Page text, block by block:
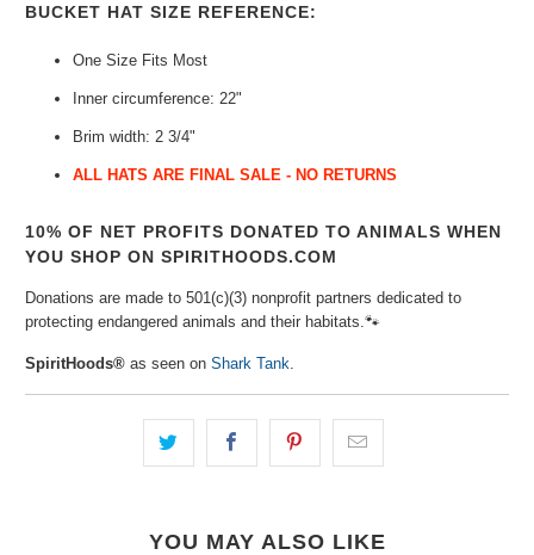
BUCKET HAT SIZE REFERENCE:
One Size Fits Most
Inner circumference: 22"
Brim width: 2 3/4"
ALL HATS ARE FINAL SALE - NO RETURNS
10% OF NET PROFITS DONATED TO ANIMALS WHEN
YOU SHOP ON SPIRITHOODS.COM
Donations are made to 501(c)(3) nonprofit partners dedicated to
protecting endangered animals and their habitats.🐾⁠
SpiritHoods® as seen onShark Tank
YOU MAY ALSO LIKE